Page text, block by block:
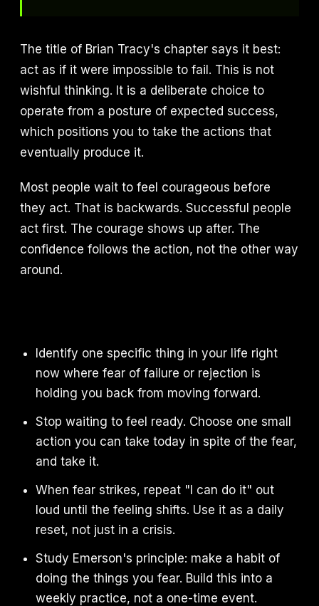
The title of Brian Tracy's chapter says it best:
act as if it were impossible to fail. This is not
wishful thinking. It is a deliberate choice to
operate from a posture of expected success,
which positions you to take the actions that
eventually produce it.
Most people wait to feel courageous before
they act. That is backwards. Successful people
act first. The courage shows up after. The
confidence follows the action, not the other way
around.
Identify one specific thing in your life right
now where fear of failure or rejection is
holding you back from moving forward.
Stop waiting to feel ready. Choose one small
action you can take today in spite of the fear,
and take it.
When fear strikes, repeat "I can do it" out
loud until the feeling shifts. Use it as a daily
reset, not just in a crisis.
Study Emerson's principle: make a habit of
doing the things you fear. Build this into a
weekly practice, not a one-time event.